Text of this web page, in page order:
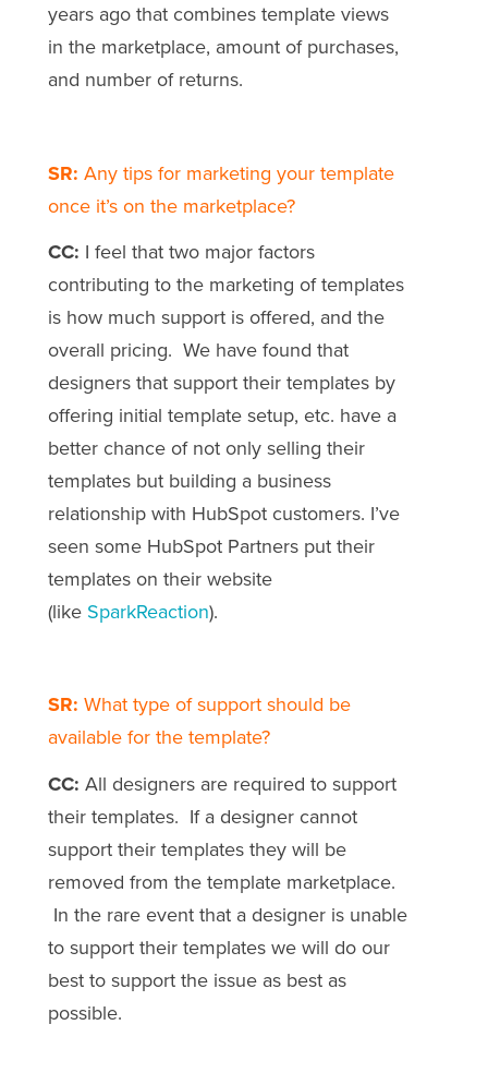
years ago that combines template views
in the marketplace, amount of purchases,
and number of returns.
SR: Any tips for marketing your template
once it’s on the marketplace?
CC: I feel that two major factors
contributing to the marketing of templates
is how much support is offered, and the
overall pricing. We have found that
designers that support their templates by
offering initial template setup, etc. have a
better chance of not only selling their
templates but building a business
relationship with HubSpot customers. I’ve
seen some HubSpot Partners put their
templates on their website
(like SparkReaction).
SR: What type of support should be
available for the template?
CC: All designers are required to support
their templates. If a designer cannot
support their templates they will be
removed from the template marketplace.
In the rare event that a designer is unable
to support their templates we will do our
best to support the issue as best as
possible.